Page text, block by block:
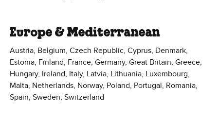
Europe & Mediterranean
Austria, Belgium, Czech Republic, Cyprus, Denmark,
Estonia, Finland, France, Germany, Great Britain, Greece,
Hungary, Ireland, Italy, Latvia, Lithuania, Luxembourg,
Malta, Netherlands, Norway, Poland, Portugal, Romania,
Spain, Sweden, Switzerland